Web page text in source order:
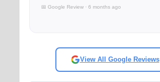
📅 Google Review · 6 months ago
View All Google Reviews